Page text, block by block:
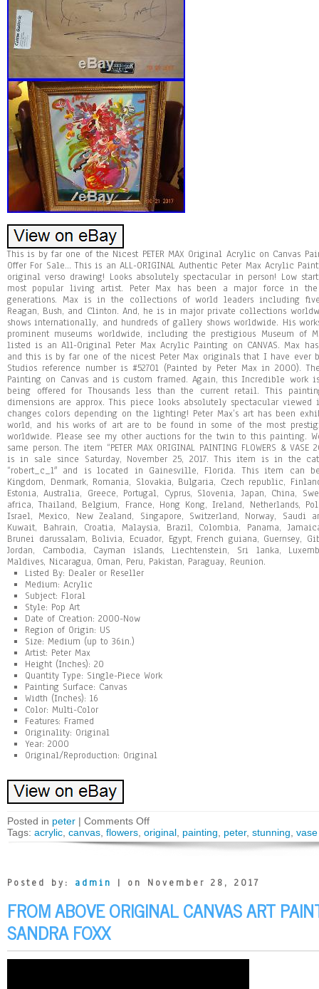
This is by far one of the Nicest PETER MAX Original Acrylic on Canvas
Offer For Sale… This is an ALL-ORIGINAL Authentic Peter Max Acrylic
original verso drawing! Looks absolutely spectacular in person! Low
most popular living artist. Peter Max has been a major force in
generations. Max is in the collections of world leaders including five
Reagan, Bush, and Clinton. And, he is in major private collections
shows internationally, and hundreds of gallery shows worldwide. His
prominent museums worldwide, including the prestigious Museum of
listed is an All-Original Peter Max Acrylic Painting on CANVAS. Max
and this is by far one of the nicest Peter Max originals that I have ever
Studios reference number is #52701 (Painted by Peter Max in 2000).
Painting on Canvas and is custom framed. Again, this Incredible work
being offered for Thousands less than the current retail. This
dimensions are approx. This piece looks absolutely spectacular
changes colors depending on the lighting! Peter Max’s art has been
world, and his works of art are to be found in some of the most
worldwide. Please see my other auctions for the twin to this painting.
same person. The item “PETER MAX ORIGINAL PAINTING FLOWERS & VASE
is in sale since Saturday, November 25, 2017. This item is in the
“robert_c_1″ and is located in Gainesville, Florida. This item can
Kingdom, Denmark, Romania, Slovakia, Bulgaria, Czech republic,
Estonia, Australia, Greece, Portugal, Cyprus, Slovenia, Japan, China,
africa, Thailand, Belgium, France, Hong Kong, Ireland, Netherlands,
Israel, Mexico, New Zealand, Singapore, Switzerland, Norway, Saudi
Kuwait, Bahrain, Croatia, Malaysia, Brazil, Colombia, Panama,
Brunei darussalam, Bolivia, Ecuador, Egypt, French guiana, Guernsey,
Jordan, Cambodia, Cayman islands, Liechtenstein, Sri lanka,
Maldives, Nicaragua, Oman, Peru, Pakistan, Paraguay, Reunion.
Listed By: Dealer or Reseller
Medium: Acrylic
Subject: Floral
Style: Pop Art
Date of Creation: 2000-Now
Region of Origin: US
Size: Medium (up to 36in.)
Artist: Peter Max
Height (Inches): 20
Quantity Type: Single-Piece Work
Painting Surface: Canvas
Width (Inches): 16
Color: Multi-Color
Features: Framed
Originality: Original
Year: 2000
Original/Reproduction: Original
Posted in peter | Comments Off
Tags: acrylic canvas flowers original painting peter, stunning vase
Posted by: admin | on November 28, 2017
FROM ABOVE ORIGINAL CANVAS ART
SANDRA FOXX